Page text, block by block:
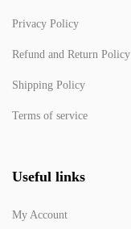
Privacy Policy
Refund and Return Policy
Shipping Policy
Terms of service
Useful links
My Account